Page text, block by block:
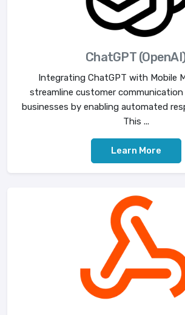
ChatGPT
Integrating ChatGPT with Mobile
streamline customer
businesses by enabling automated
This ...
Learn More